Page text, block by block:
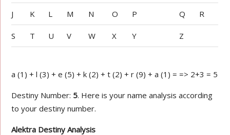
J K L M N O P Q R
S T U V W X Y Z
a (1) + l (3) + e (5) + k (2) + t (2) + r (9) + a (1) = => 2+3 = 5
Destiny Number: 5. Here is your name analysis according
to your destiny number.
Alektra Destiny Analysis